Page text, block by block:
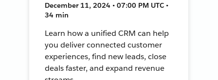
December 11, 2024 • 07:00 PM UTC •
34 min
Learn how a unified CRM can help
you deliver connected customer
experiences, find new leads, close
deals faster, and expand revenue